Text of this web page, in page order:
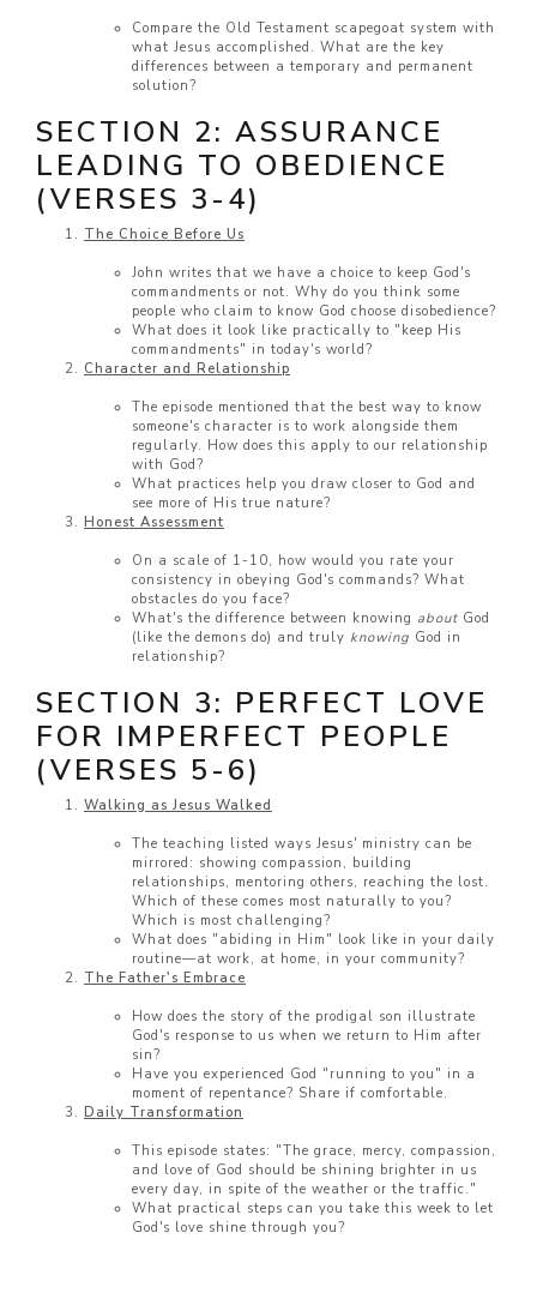
Compare the Old Testament scapegoat system with
what Jesus accomplished. What are the key
differences between a temporary and permanent
solution?
SECTION 2: ASSURANCE
LEADING TO OBEDIENCE
(VERSES 3-4)
The Choice Before Us
John writes that we have a choice to keep God's
commandments or not. Why do you think some
people who claim to know God choose disobedience?
What does it look like practically to "keep His
commandments" in today's world?
Character and Relationship
The episode mentioned that the best way to know
someone's character is to work alongside them
regularly. How does this apply to our relationship
with God?
What practices help you draw closer to God and
see more of His true nature?
Honest Assessment
On a scale of 1-10, how would you rate your
consistency in obeying God's commands? What
obstacles do you face?
What's the difference between knowing about God
(like the demons do) and truly knowing God in
relationship?
SECTION 3: PERFECT LOVE
FOR IMPERFECT PEOPLE
(VERSES 5-6)
Walking as Jesus Walked
The teaching listed ways Jesus' ministry can be
mirrored: showing compassion, building
relationships, mentoring others, reaching the lost.
Which of these comes most naturally to you?
Which is most challenging?
What does "abiding in Him" look like in your daily
routine—at work, at home, in your community?
The Father's Embrace
How does the story of the prodigal son illustrate
God's response to us when we return to Him after
sin?
Have you experienced God "running to you" in a
moment of repentance? Share if comfortable.
Daily Transformation
This episode states: "The grace, mercy, compassion,
and love of God should be shining brighter in us
every day, in spite of the weather or the traffic."
What practical steps can you take this week to let
God's love shine through you?